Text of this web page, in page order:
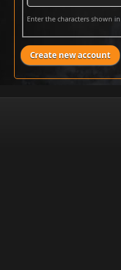
Enter the characters shown